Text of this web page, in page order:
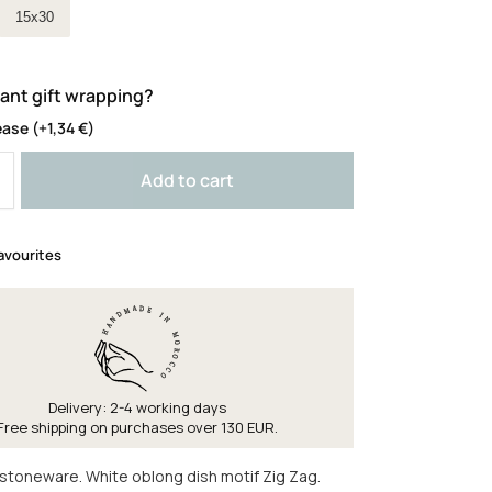
15x30
gift wrapping?
(+1,34€)
Add to cart
Delivery: 2-4 working days
shipping on purchases over 130 EUR.
White oblong dish motif Zig Zag.